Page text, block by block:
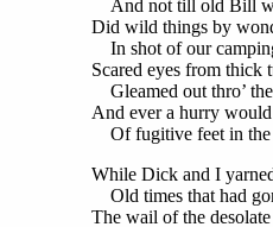
And not till old Bill
Did wild things by
In shot of our
Scared eyes from thick
Gleamed out thro’
And ever a hurry
Of fugitive feet in the
While Dick and I
Old times that had
The wail of the